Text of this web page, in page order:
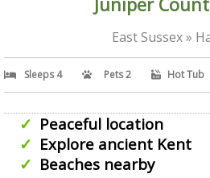
East Sussex »
Sleeps 4 Pets 2 Hot Tub
Peaceful location
Explore ancient Kent
Beaches nearby